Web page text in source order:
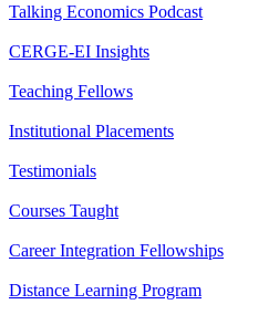
Talking Economics Podcast
CERGE-EI Insights
Teaching Fellows
Institutional Placements
Testimonials
Courses Taught
Career Integration Fellowships
Distance Learning Program